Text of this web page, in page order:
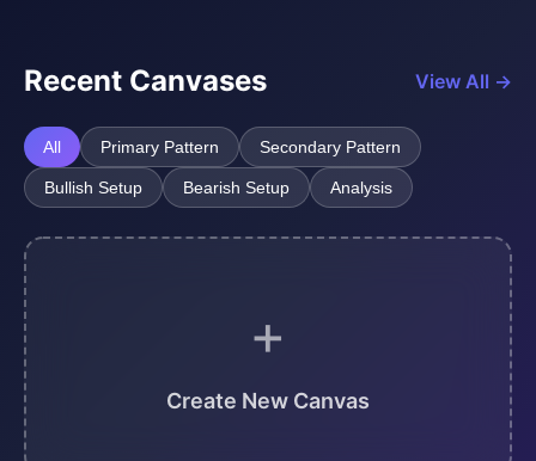
Recent Canvases View All →
All Primary Pattern Secondary Pattern
Bullish Setup Bearish Setup Analysis
+
Create New Canvas